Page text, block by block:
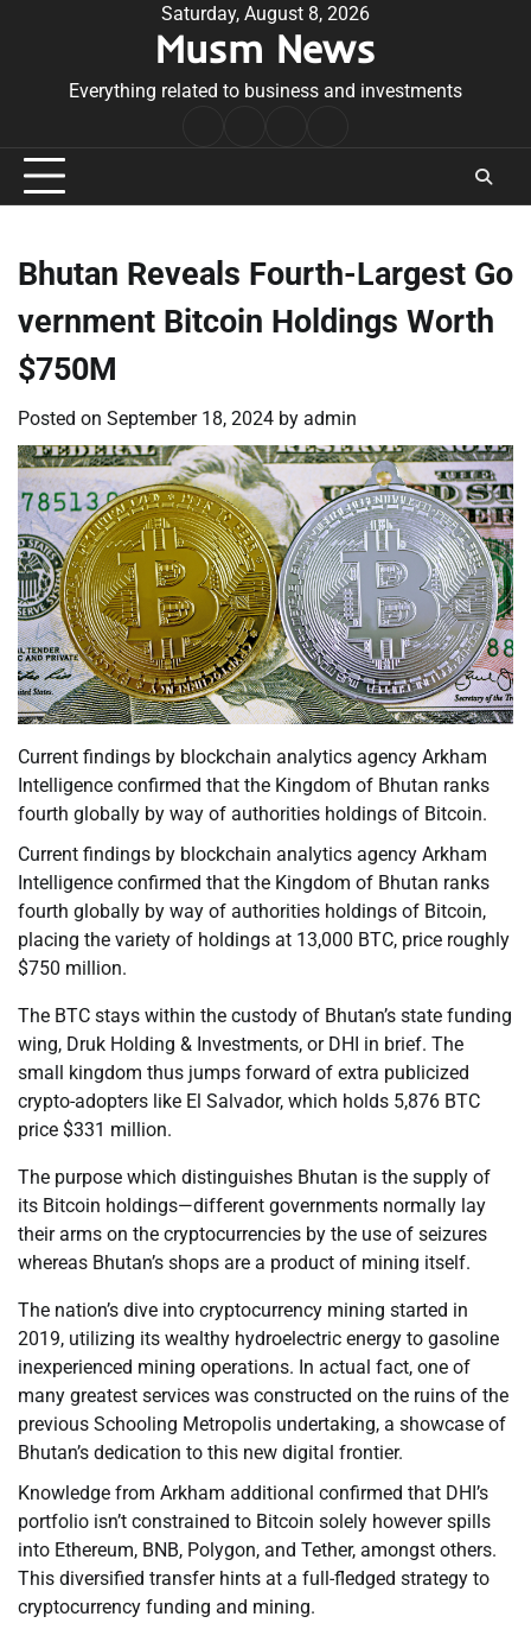
Saturday, August 8, 2026
Musm News
Everything related to business and investments
Conditions
Bhutan Reveals Fourth-Largest Go
vernment Bitcoin Holdings Worth
$750M
Posted on September 18, 2024 by admin
Current findings by blockchain analytics agency Arkham
Intelligence confirmed that the Kingdom of Bhutan ranks
fourth globally by way of authorities holdings of Bitcoin.
Current findings by blockchain analytics agency Arkham
Intelligence confirmed that the Kingdom of Bhutan ranks
fourth globally by way of authorities holdings of Bitcoin,
placing the variety of holdings at 13,000 BTC, price roughly
$750 million.
The BTC stays within the custody of Bhutan’s state funding
wing, Druk Holding & Investments, or DHI in brief. The
small kingdom thus jumps forward of extra publicized
crypto-adopters like El Salvador, which holds 5,876 BTC
price $331 million.
The purpose which distinguishes Bhutan is the supply of
its Bitcoin holdings—different governments normally lay
their arms on the cryptocurrencies by the use of seizures
whereas Bhutan’s shops are a product of mining itself.
The nation’s dive into cryptocurrency mining started in
2019, utilizing its wealthy hydroelectric energy to gasoline
inexperienced mining operations. In actual fact, one of
many greatest services was constructed on the ruins of the
previous Schooling Metropolis undertaking, a showcase of
Bhutan’s dedication to this new digital frontier.
Knowledge from Arkham additional confirmed that DHI’s
portfolio isn’t constrained to Bitcoin solely however spills
into Ethereum, BNB, Polygon, and Tether, amongst others.
This diversified transfer hints at a full-fledged strategy to
cryptocurrency funding and mining.